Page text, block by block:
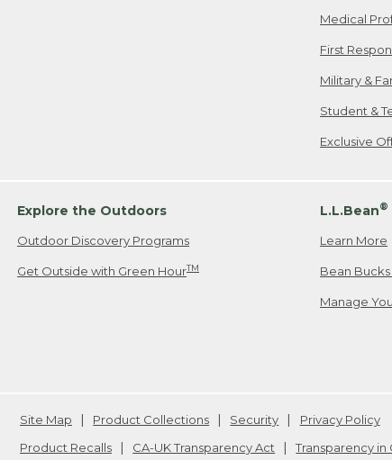
Medical
First
Military &
Student &
Exclusive
Explore the Outdoors
Outdoor Discovery Programs
Get Outside with Green HourTM
L.L.Bean®
Learn More
Bean
Manage
Site Map Product Collections Security
Privacy Policy
Product Recalls
CA-UK Transparency Act Transparency in